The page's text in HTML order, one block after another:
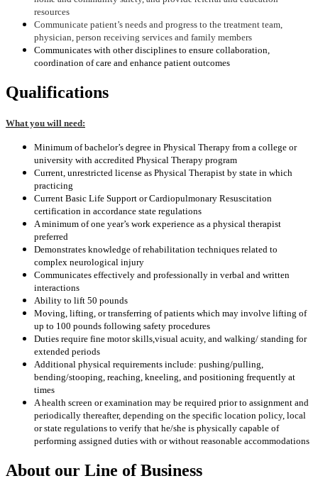
resources
Communicate patient’s needs and progress to the treatment team,
physician, person receiving services and family members
Communicates with other disciplines to ensure collaboration,
coordination of care and enhance patient outcomes
Qualifications
What you will need:
Minimum of bachelor’s degree in Physical Therapy from a college or
university with accredited Physical Therapy program
Current, unrestricted license as Physical Therapist by state in which
practicing
Current Basic Life Support or Cardiopulmonary Resuscitation
certification in accordance state regulations
A minimum of one year’s work experience as a physical therapist
preferred
Demonstrates knowledge of rehabilitation techniques related to
complex neurological injury
Communicates effectively and professionally in verbal and written
interactions
Ability to lift 50 pounds
Moving, lifting, or transferring of patients which may involve lifting of
up to 100 pounds following safety procedures
Duties require fine motor skills,visual acuity, and walking/ standing for
extended periods
Additional physical requirements include: pushing/pulling,
bending/stooping, reaching, kneeling, and positioning frequently at
times
A health screen or examination may be required prior to assignment and
periodically thereafter, depending on the specific location policy, local
or state regulations to verify that he/she is physically capable of
performing assigned duties with or without reasonable accommodations
About our Line of Business